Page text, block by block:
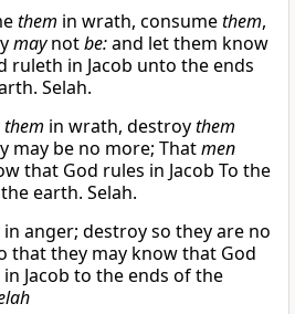
them in wrath, consumethem,
maynotbe:and let them know
ruleth in Jacob unto the ends
Selah.
them in wrath, destroythem
may be no more; Thatmen
that God rules in Jacob To the
earth. Selah.
anger; destroy so they are no
that they may know that God
Jacob to the ends of the